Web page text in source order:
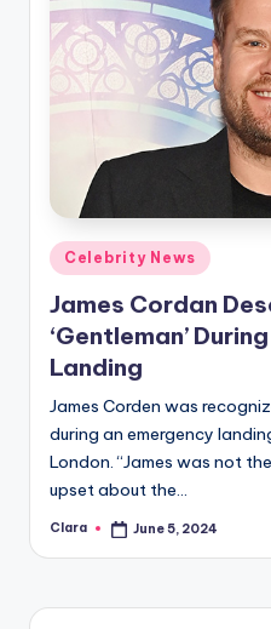
Posted
in
Celebrity News
James Cordan
‘Gentleman’
Landing
James Corden was
during an emergency
London. “James was not
upset about the…
Posted
Clara June 5, 2024